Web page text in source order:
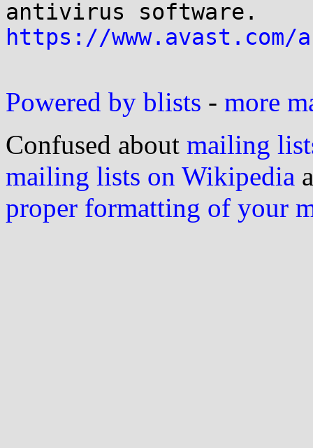
https://
Powered by blists - more
Confused about mailing
mailing lists on Wikipedia
proper formatting of your